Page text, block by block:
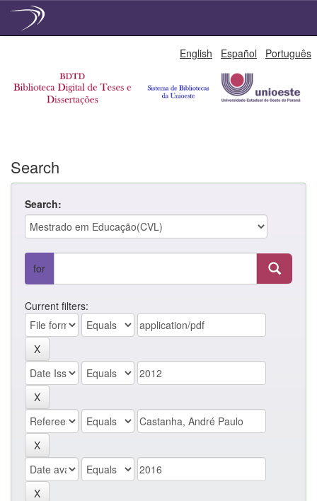
English Español Português
Search
Search:
for
Current filters: